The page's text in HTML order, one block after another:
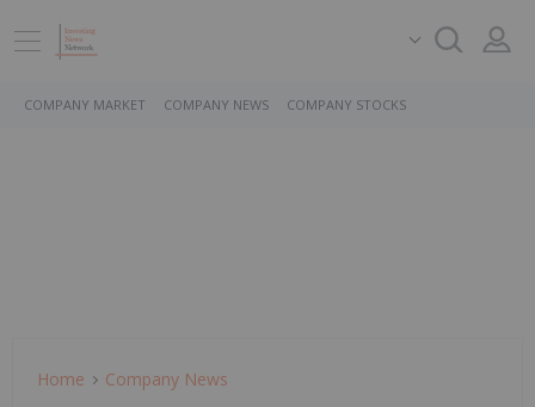
COMPANY MARKET COMPANY NEWS COMPANY STOCKS
Home Company News